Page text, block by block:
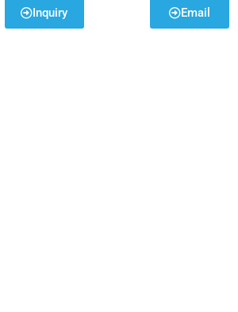
Inquiry Email